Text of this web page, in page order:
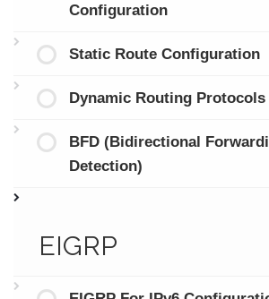
Configuration
Static Route Configuration
Dynamic Routing Protocols
BFD (Bidirectional
Detection)
EIGRP